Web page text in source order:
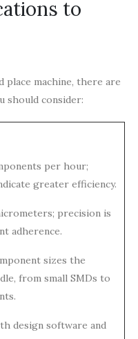
to
place machine, there are
should consider:
per hour;
greater efficiency.
precision is
adherence.
sizes the
from small SMDs to
design software and